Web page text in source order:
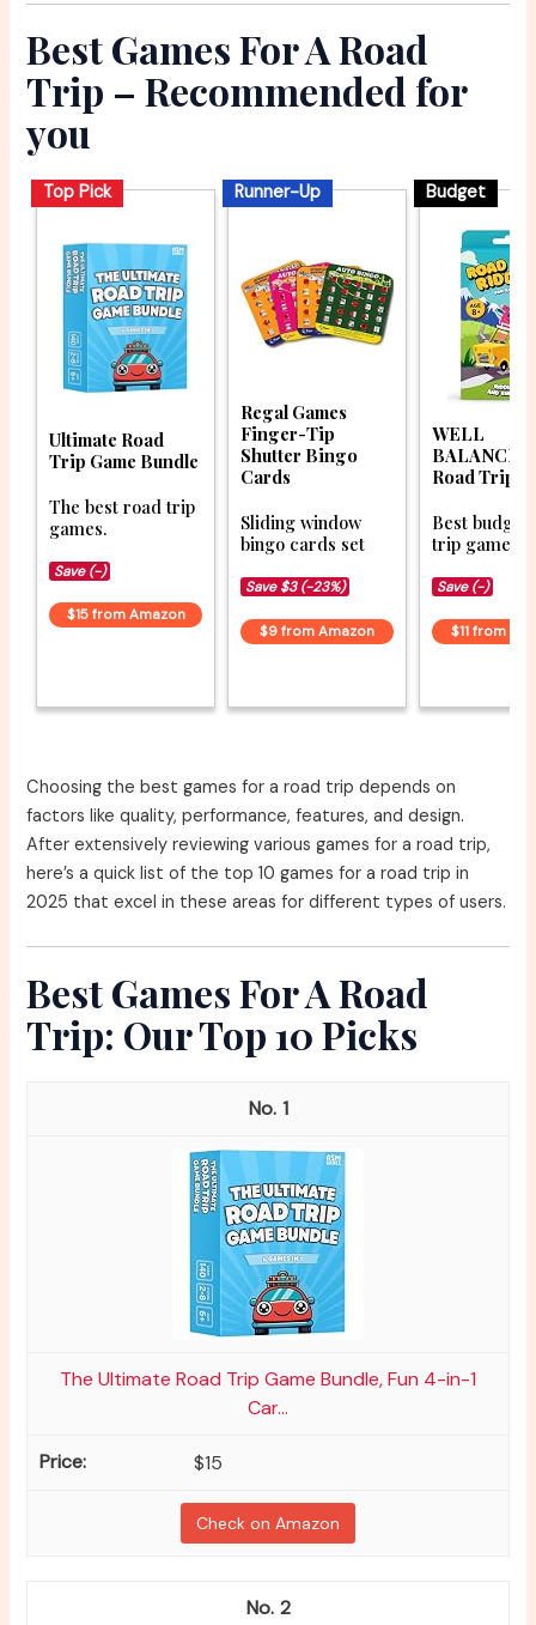
Best Games For A Road
Trip – Recommended for
you
Top Pick
Ultimate Road
Trip Game Bundle
The best road trip
games.
Save (-)
$15 from Amazon
Runner-Up
Regal Games
Finger-Tip
Shutter Bingo
Cards
Sliding window
bingo cards set
Save $3 (-23%)
$9 from Amazon
Budget
WELL
BALANCED
Road Trip
Best budget
trip games
Save (-)
$11 from
Choosing the best games for a road trip depends on
factors like quality, performance, features, and design.
After extensively reviewing various games for a road trip,
here’s a quick list of the top 10 games for a road trip in
2025 that excel in these areas for different types of users.
Best Games For A Road
Trip: Our Top 10 Picks
1
The Ultimate Road Trip Game Bundle, Fun 4-in-1
Car...
$15
Check on Amazon
2